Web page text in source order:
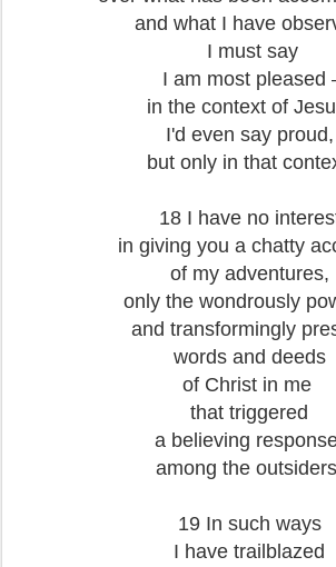
and what I have
I must say
I am most pleased
in the context of
I'd even say proud,
but only in that
18 I have no
in giving you a chatty
of my adventures,
only the wondrously
and transformingly
words and deeds
of Christ in me
that triggered
a believing
among the
19 In such ways
I have trailblazed